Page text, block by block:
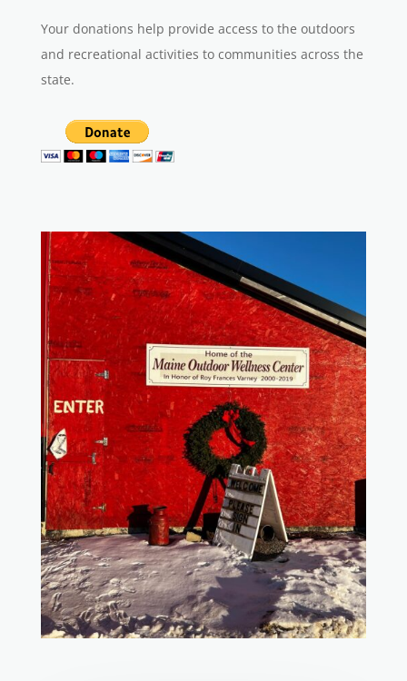
Your donations help provide access to the outdoors
and recreational activities to communities across the
state.